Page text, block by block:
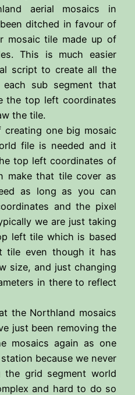
aerial mosaics in
ditched in favour of
mosaic tile made up of
This is much easier
script to create all the
sub segment that
the top left coordinates
the tile.
creating one big mosaic
file is needed and it
top left coordinates of
make that tile cover as
as long as you can
and the pixel
we are just taking
left tile which is based
tile even though it has
size, and just changing
in there to reflect
the Northland mosaics
just been removing the
mosaics again as one
because we never
grid segment world
and hard to do so